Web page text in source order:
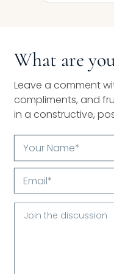
What are
Leave a comment
compliments, and
in a constructive,
Your
Name*
Email*